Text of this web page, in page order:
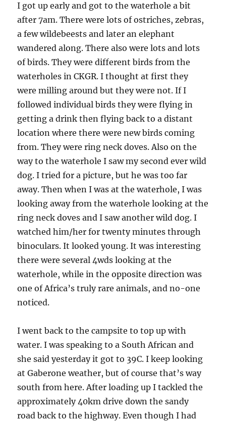
I got up early and got to the waterhole a bit
after 7am. There were lots of ostriches, zebras,
a few wildebeests and later an elephant
wandered along. There also were lots and lots
of birds. They were different birds from the
waterholes in CKGR. I thought at first they
were milling around but they were not. If I
followed individual birds they were flying in
getting a drink then flying back to a distant
location where there were new birds coming
from. They were ring neck doves. Also on the
way to the waterhole I saw my second ever wild
dog. I tried for a picture, but he was too far
away. Then when I was at the waterhole, I was
looking away from the waterhole looking at the
ring neck doves and I saw another wild dog. I
watched him/her for twenty minutes through
binoculars. It looked young. It was interesting
there were several 4wds looking at the
waterhole, while in the opposite direction was
one of Africa’s truly rare animals, and no-one
noticed.
I went back to the campsite to top up with
water. I was speaking to a South African and
she said yesterday it got to 39C. I keep looking
at Gaberone weather, but of course that’s way
south from here. After loading up I tackled the
approximately 40km drive down the sandy
road back to the highway. Even though I had